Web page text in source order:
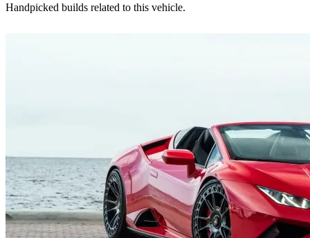
Handpicked builds related to this vehicle.